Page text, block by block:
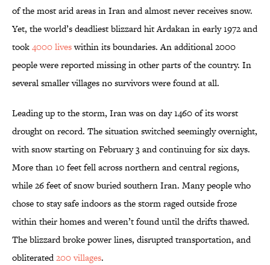
of the most arid areas in Iran and almost never receives snow.
Yet, the world’s deadliest blizzard hit Ardakan in early 1972 and
took4000 liveswithin its boundaries. An additional 2000
people were reported missing in other parts of the country. In
several smaller villages no survivors were found at all.
Leading up to the storm, Iran was on day 1460 of its worst
drought on record. The situation switched seemingly overnight,
with snow starting on February 3 and continuing for six days.
More than 10 feet fell across northern and central regions,
while 26 feet of snow buried southern Iran. Many people who
chose to stay safe indoors as the storm raged outside froze
within their homes and weren’t found until the drifts thawed.
The blizzard broke power lines, disrupted transportation, and
obliterated200 villages.